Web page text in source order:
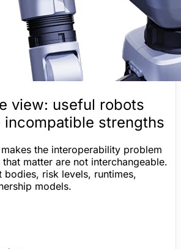
view: useful robots
incompatible strengths
the interoperability problem
that matter are not interchangeable.
bodies, risk levels, runtimes,
models.